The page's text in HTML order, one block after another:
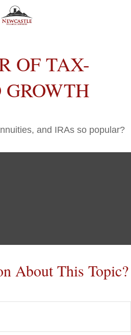
OF TAX-
GROWTH
and IRAs so popular?
About This Topic?